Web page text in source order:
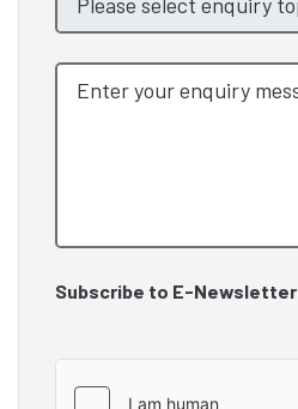
Subscribe to E-Newsletter